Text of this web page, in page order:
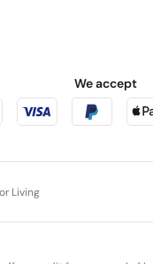
We accept
Living